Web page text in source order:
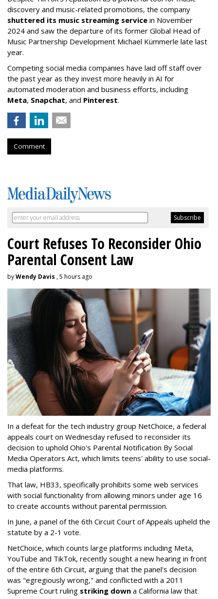
discovery and music-related promotions, the company
shuttered its music streaming service in November
2024 and saw the departure of its former Global Head of
Music Partnership Development Michael Kümmerle late last
year.
Competing social media companies have laid off staff over
the past year as they invest more heavily in AI for
automated moderation and business efforts, including
Meta, Snapchat, and Pinterest.
Comment
Court Refuses To Reconsider Ohio
Parental Consent Law
byWendy Davis , 5 hours ago
In a defeat for the tech industry group NetChoice, a federal
appeals court on Wednesday refused to reconsider its
decision to uphold Ohio's Parental Notification By Social
Media Operators Act, which limits teens' ability to use social-
media platforms.
That law, HB33, specifically prohibits some web services
with social functionality from allowing minors under age 16
to create accounts without parental permission.
In June, a panel of the 6th Circuit Court of Appeals upheld the
statute by a 2-1 vote.
NetChoice, which counts large platforms including Meta,
YouTube and TikTok, recently sought a new hearing in front
of the entire 6th Circuit, arguing that the panel's decision
was "egregiously wrong," and conflicted with a 2011
Supreme Court ruling striking down a California law that